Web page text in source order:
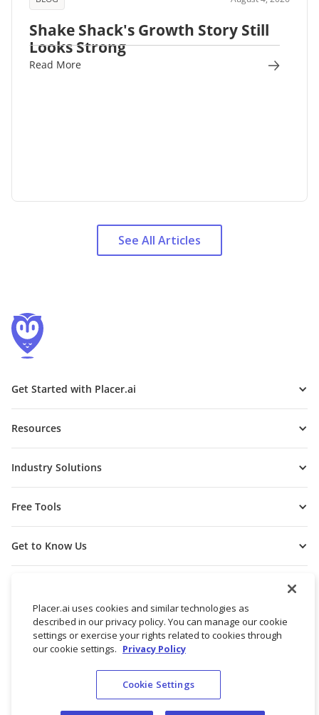
Shake Shack's Growth Story Still
Looks Strong
Read More
See All Articles
Get Started with Placer.ai
Resources
Industry Solutions
Free Tools
Get to Know Us
© 2026 Placer Labs, Inc.
Placer.ai uses cookies and similar technologies as
described in our privacy policy. You can manage our cookie
settings or exercise your rights related to cookies through
our cookie settings. Privacy Policy
Cookie Settings